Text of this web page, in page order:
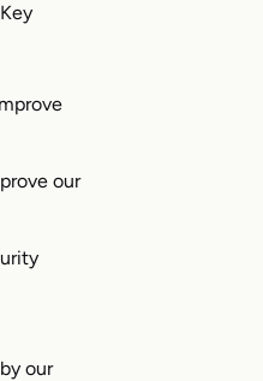
our
our